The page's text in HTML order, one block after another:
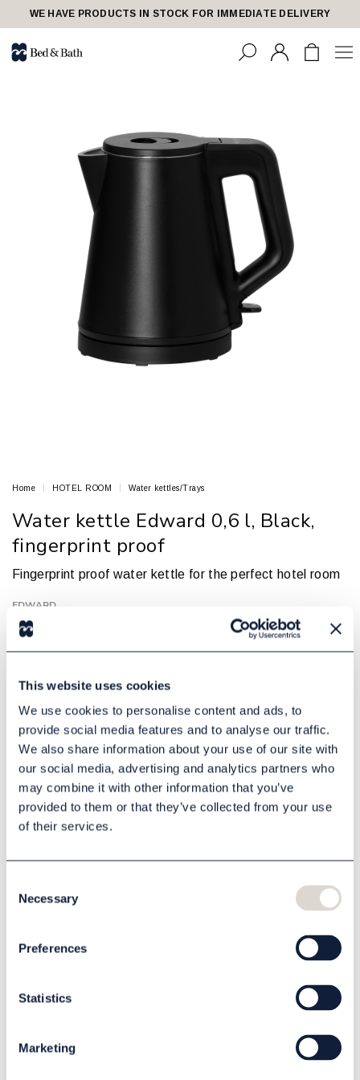
This website uses cookies
We use cookies to personalise content and ads, to
provide social media features and to analyse our traffic.
We also share information about your use of our site with
our social media, advertising and analytics partners who
may combine it with other information that you’ve
provided to them or that they’ve collected from your use
of their services.
Selection
Necessary
Preferences
Statistics
Marketing
WE HAVE PRODUCTS IN STOCK FOR IMMEDIATE DELIVERY
Home HOTEL ROOM Water kettles/Trays
Water kettle Edward 0,6 l, Black,
fingerprint proof
Fingerprint proof water kettle for the perfect hotel room
EDWARD
Article no.: 81905295
In Stock
Add to cart
Description
Specification